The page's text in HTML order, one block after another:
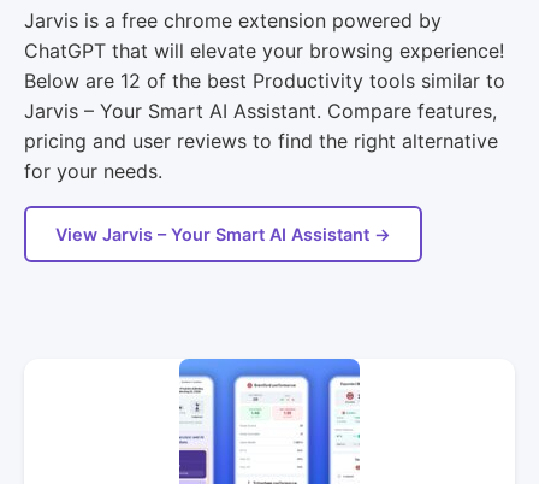
Jarvis is a free chrome extension powered by
ChatGPT that will elevate your browsing experience!
Below are 12 of the best Productivity tools similar to
Jarvis – Your Smart AI Assistant. Compare features,
pricing and user reviews to find the right alternative
for your needs.
View Jarvis – Your Smart AI Assistant →